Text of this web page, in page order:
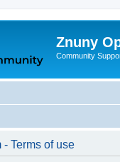
Znuny
Community
Terms of use